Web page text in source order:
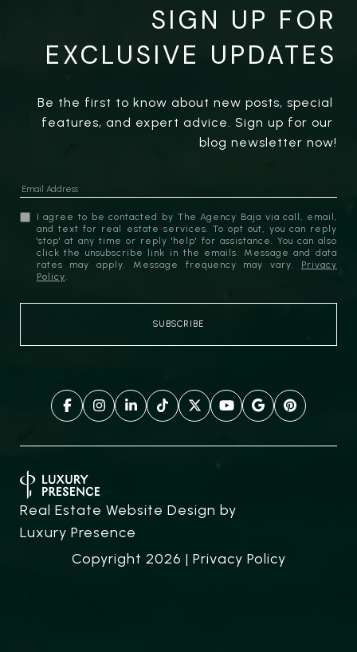
SIGN UP FOR
EXCLUSIVE UPDATES
Be the first to know about new posts, special
features, and expert advice. Sign up for our
blog newsletter now!
I agree to be contacted by The Agency Baja via call, email,
and text for real estate services. To opt out, you can reply
'stop' at any time or reply 'help' for assistance. You can also
click the unsubscribe link in the emails. Message and data
rates may apply. Message frequency may vary. Privacy
Policy
Real Estate Website Design by
Luxury Presence
Copyright 2026 | Privacy Policy